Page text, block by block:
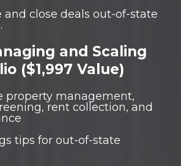
and close deals out-of-state
and Scaling
($1,997 Value)
property management,
rent collection, and
tips for out-of-state